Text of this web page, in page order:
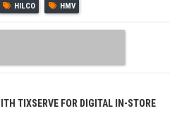
HILCO HMV
TIXSERVE FOR DIGITAL IN-STORE